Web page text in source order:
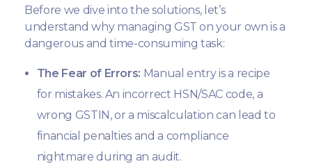
Before we dive into the solutions, let’s
understand why managing GST on your own is a
dangerous and time-consuming task:
The Fear of Errors: Manual entry is a recipe
for mistakes. An incorrect HSN/SAC code, a
wrong GSTIN, or a miscalculation can lead to
financial penalties and a compliance
nightmare during an audit.